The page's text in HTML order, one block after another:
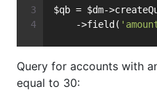
$qb = $dm-
    ->field(
Query for accounts with
equal to 30: